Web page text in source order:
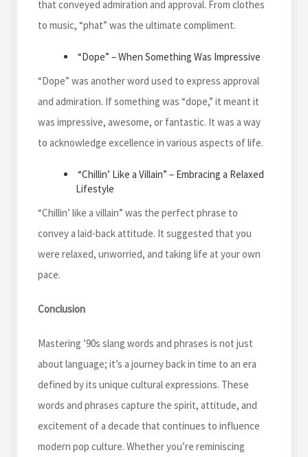
that conveyed admiration and approval. From clothes
to music, “phat” was the ultimate compliment.
“Dope” – When Something Was Impressive
“Dope” was another word used to express approval
and admiration. If something was “dope,” it meant it
was impressive, awesome, or fantastic. It was a way
to acknowledge excellence in various aspects of life.
“Chillin’ Like a Villain” – Embracing a Relaxed
Lifestyle
“Chillin’ like a villain” was the perfect phrase to
convey a laid-back attitude. It suggested that you
were relaxed, unworried, and taking life at your own
pace.
Conclusion
Mastering ’90s slang words and phrases is not just
about language; it’s a journey back in time to an era
defined by its unique cultural expressions. These
words and phrases capture the spirit, attitude, and
excitement of a decade that continues to influence
modern pop culture. Whether you’re reminiscing